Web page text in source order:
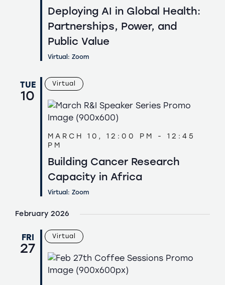
Deploying AI in Global Health:
Partnerships, Power, and
Public Value
Virtual: Zoom
TUE
10
Virtual
MARCH 10, 12:00 PM - 12:45
PM
Building Cancer Research
Capacity in Africa
Virtual: Zoom
February 2026
FRI
27
Virtual